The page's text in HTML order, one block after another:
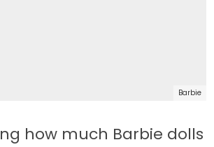
Barbie
how much Barbie dolls